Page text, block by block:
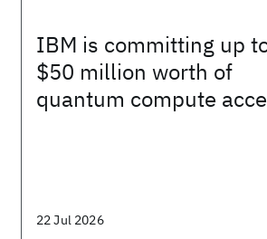
IBM is committing up
$50 million worth of
quantum compute
22 Jul 2026